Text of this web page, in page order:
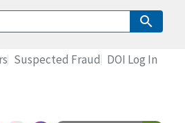
Suspected Fraud DOI Log In